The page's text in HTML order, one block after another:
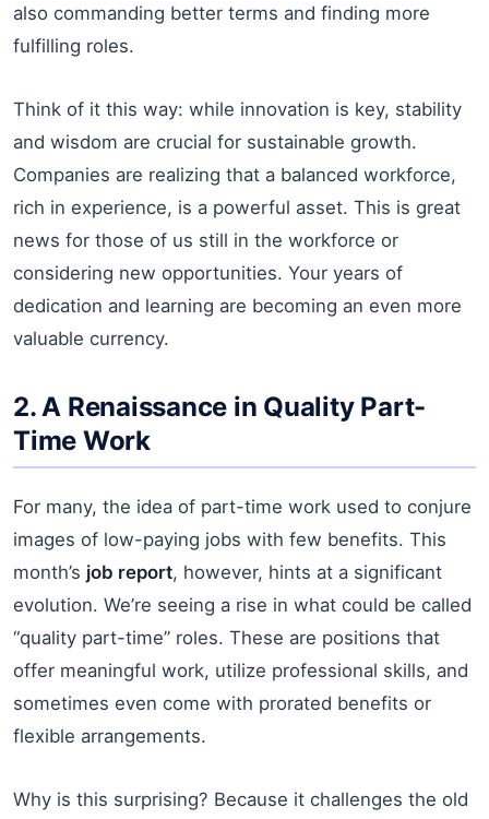
also commanding better terms and finding more
fulfilling roles.
Think of it this way: while innovation is key, stability
and wisdom are crucial for sustainable growth.
Companies are realizing that a balanced workforce,
rich in experience, is a powerful asset. This is great
news for those of us still in the workforce or
considering new opportunities. Your years of
dedication and learning are becoming an even more
valuable currency.
2. A Renaissance in Quality Part-
Time Work
For many, the idea of part-time work used to conjure
images of low-paying jobs with few benefits. This
month’s job report, however, hints at a significant
evolution. We’re seeing a rise in what could be called
“quality part-time” roles. These are positions that
offer meaningful work, utilize professional skills, and
sometimes even come with prorated benefits or
flexible arrangements.
Why is this surprising? Because it challenges the old